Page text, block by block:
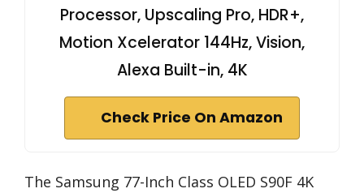
Processor, Upscaling Pro, HDR+,
Motion Xcelerator 144Hz, Vision,
Alexa Built-in, 4K
Check Price On Amazon
The Samsung 77-Inch Class OLED S90F 4K